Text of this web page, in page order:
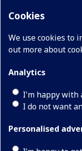
Cookies
We use cookies to
out more about
Analytics
I'm happy with
I do not want
Personalised
Directorate